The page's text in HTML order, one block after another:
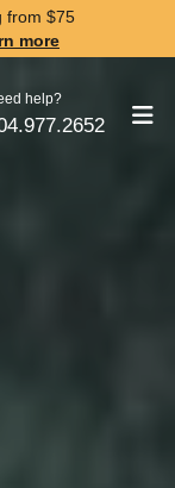
from $75
more
help?